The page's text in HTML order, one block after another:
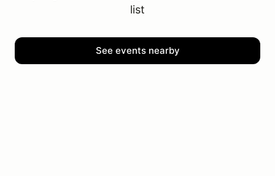
list
See events nearby